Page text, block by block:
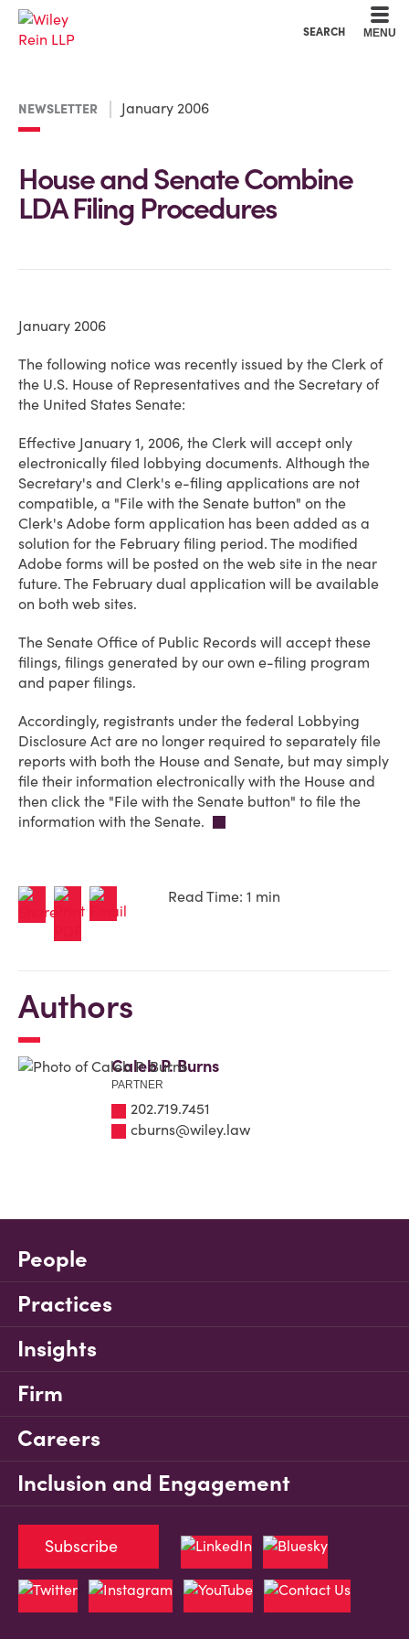
SEARCH MENU
NEWSLETTER January 2006
House and Senate Combine
LDA Filing Procedures
January 2006
The following notice was recently issued by the Clerk of
the U.S. House of Representatives and the Secretary of
the United States Senate:
Effective January 1, 2006, the Clerk will accept only
electronically filed lobbying documents. Although the
Secretary's and Clerk's e-filing applications are not
compatible, a "File with the Senate button" on the
Clerk's Adobe form application has been added as a
solution for the February filing period. The modified
Adobe forms will be posted on the web site in the near
future. The February dual application will be available
on both web sites.
The Senate Office of Public Records will accept these
filings, filings generated by our own e-filing program
and paper filings.
Accordingly, registrants under the federal Lobbying
Disclosure Act are no longer required to separately file
reports with both the House and Senate, but may simply
file their information electronically with the House and
then click the "File with the Senate button" to file the
information with the Senate.
Read Time: 1 min
Authors
Caleb P. Burns
PARTNER
202.719.7451
cburns@wiley.law
People
Practices
Insights
Firm
Careers
Inclusion and Engagement
Subscribe